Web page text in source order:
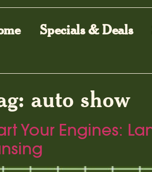
Specials & Deals
auto show
Your Engines: